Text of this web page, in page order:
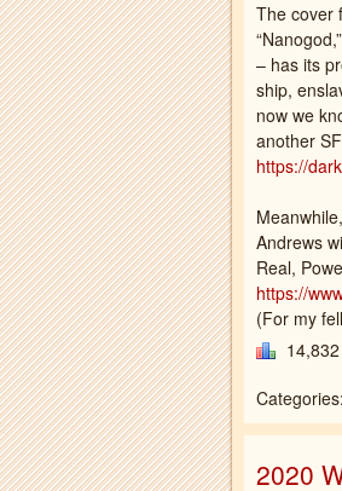
The cover
– has its
ship,
now we
another
https://
Andrews
Real,
https://
(For my
Categories:
2020